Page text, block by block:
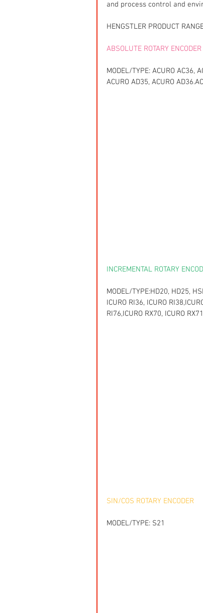
and process control and
HENGSTLER PRODUCT
ABSOLUTE ROTARY ENCODER
MODEL/TYPE: ACURO AC36,
ACURO AD35, ACURO
INCREMENTAL ROTARY
MODEL/TYPE:HD20, HD25,
ICURO RI36, ICURO
RI76,ICURO RX70, ICURO RX71
SIN/COS ROTARY ENCODER
MODEL/TYPE: S21